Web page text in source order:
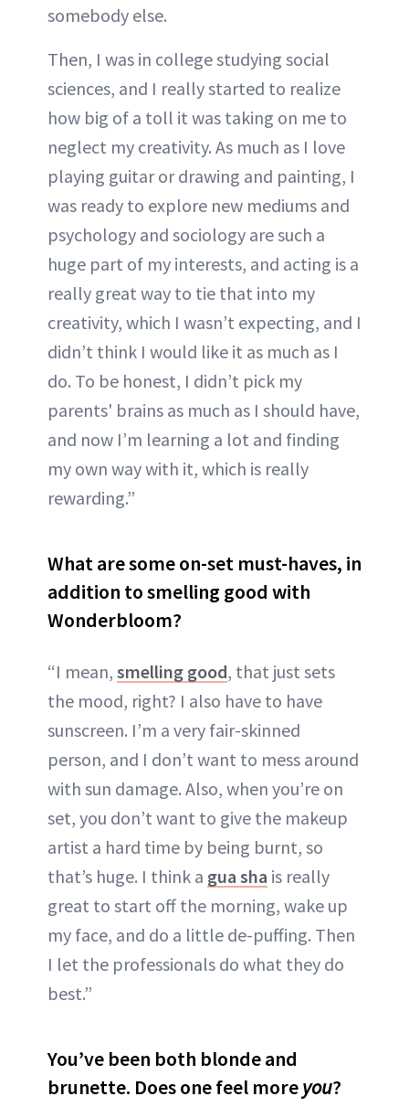
somebody else.
Then, I was in college studying social
sciences, and I really started to realize
how big of a toll it was taking on me to
neglect my creativity. As much as I love
playing guitar or drawing and painting, I
was ready to explore new mediums and
psychology and sociology are such a
huge part of my interests, and acting is a
really great way to tie that into my
creativity, which I wasn’t expecting, and I
didn’t think I would like it as much as I
do. To be honest, I didn’t pick my
parents' brains as much as I should have,
and now I’m learning a lot and finding
my own way with it, which is really
rewarding.”
What are some on-set must-haves, in
addition to smelling good with
Wonderbloom?
“I mean, smelling good, that just sets
the mood, right? I also have to have
sunscreen. I’m a very fair-skinned
person, and I don’t want to mess around
with sun damage. Also, when you’re on
set, you don’t want to give the makeup
artist a hard time by being burnt, so
that’s huge. I think a gua sha is really
great to start off the morning, wake up
my face, and do a little de-puffing. Then
I let the professionals do what they do
best.”
You’ve been both blonde and
brunette. Does one feel moreyou?